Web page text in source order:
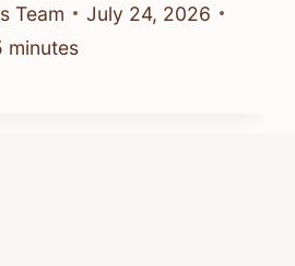
Team
July 24, 2026
minutes